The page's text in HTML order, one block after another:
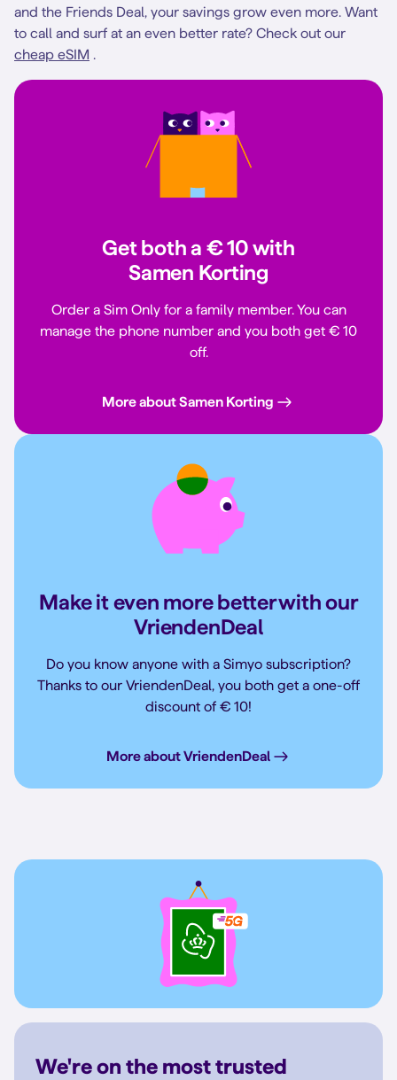
and the Friends Deal, your savings grow even more. Want
to call and surf at an even better rate? Check out our
cheap eSIM .
Get both a € 10 with
Samen Korting
Order a Sim Only for a family member. You can
manage the phone number and you both get € 10
off.
More about Samen Korting
Make it even more better with our
VriendenDeal
Do you know anyone with a Simyo subscription?
Thanks to our VriendenDeal, you both get a one-off
discount of € 10!
More about VriendenDeal
We're on the most trusted